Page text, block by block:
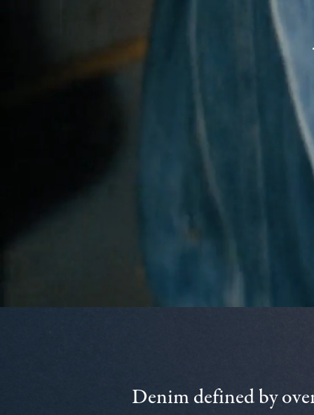
Denim defined by